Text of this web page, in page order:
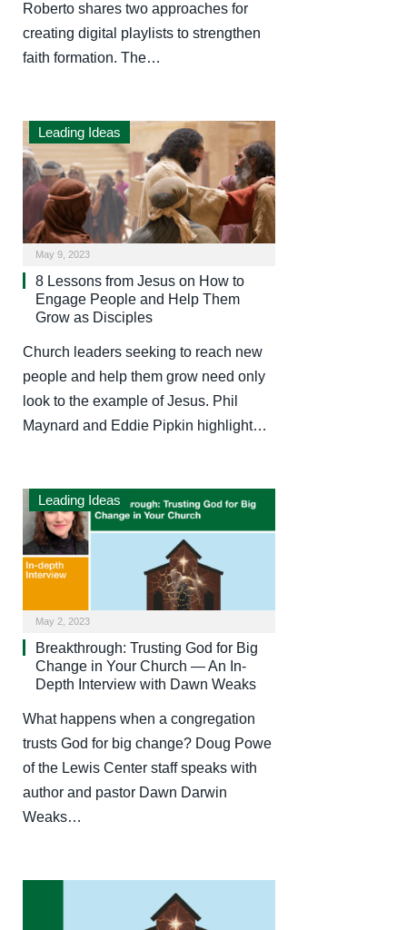
Roberto shares two approaches for
creating digital playlists to strengthen
faith formation. The…
Leading Ideas
May 9, 2023
8 Lessons from Jesus on How to
Engage People and Help Them
Grow as Disciples
Church leaders seeking to reach new
people and help them grow need only
look to the example of Jesus. Phil
Maynard and Eddie Pipkin highlight…
Leading Ideas
May 2, 2023
Breakthrough: Trusting God for Big
Change in Your Church — An In-
Depth Interview with Dawn Weaks
What happens when a congregation
trusts God for big change? Doug Powe
of the Lewis Center staff speaks with
author and pastor Dawn Darwin
Weaks…